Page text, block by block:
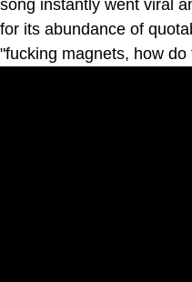
song instantly went viral
for its abundance of
"fucking magnets, how do